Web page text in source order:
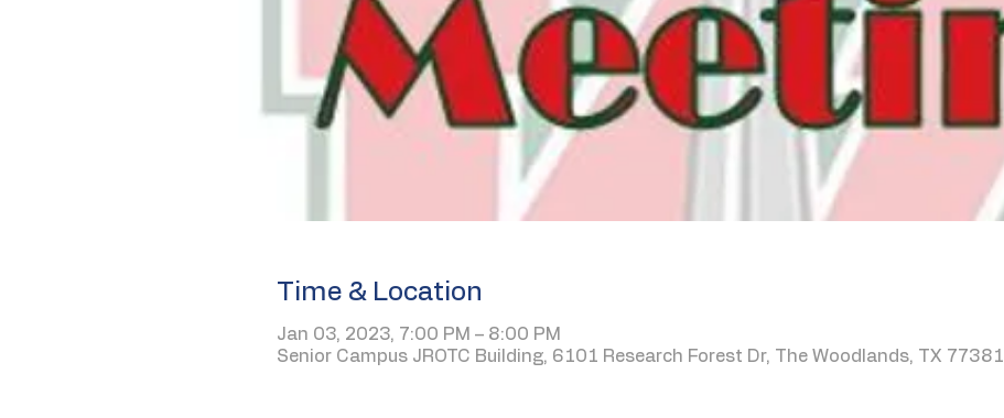
Time & Location
Jan 03, 2023, 7:00 PM – 8:00 PM
Senior Campus JROTC Building, 6101 Research Forest Dr, The Woodlands, TX 77381